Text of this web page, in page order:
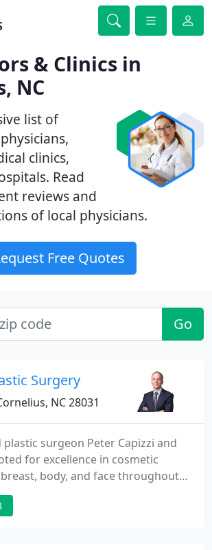
& Clinics in
NC
list of
clinics,
Read
reviews and
of local physicians.
Free Quotes
Go
Surgery
NC 28031
surgeon Peter Capizzi and
for excellence in cosmetic
body, and face throughout
area, the Southeast, and
Plastic Surgery is a complete